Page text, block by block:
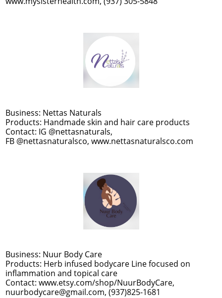
Business: Nettas Naturals
Products: Handmade skin and hair care products
Contact: IG @nettasnaturals,
FB @nettasnaturalsco, www.nettasnaturalsco.com
Business: Nuur Body Care
Products: Herb infused bodycare Line focused on
inflammation and topical care
Contact: www.etsy.com/shop/NuurBodyCare,
nuurbodycare@gmail.com, (937)825-1681